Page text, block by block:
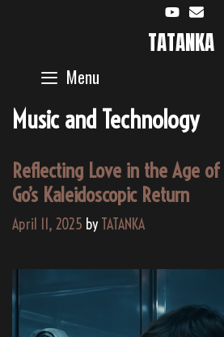
TATANKA
Menu
Music and Technology
Reflecting Love in the Age of
Go’s Kaleidoscopic Return
April 11, 2025 by TATANKA